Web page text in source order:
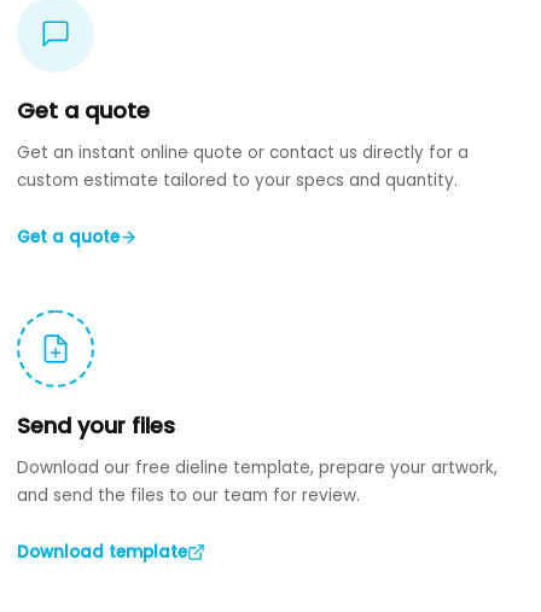
Get a quote
Get an instant online quote or contact us directly for a
custom estimate tailored to your specs and quantity.
Get a quote
Send your files
Download our free dieline template, prepare your artwork,
and send the files to our team for review.
Download template